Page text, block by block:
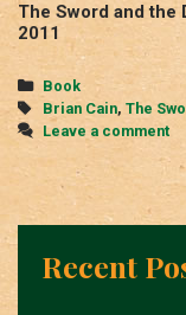
The Sword and the
2011
Categories
Book
Tags
Brian Cain, The
Leave a comment
Recent